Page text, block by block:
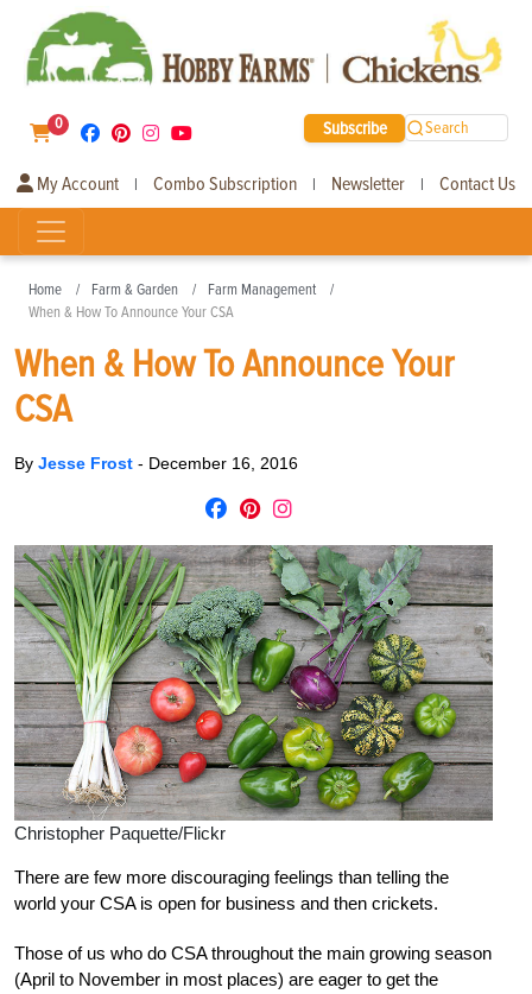
0 Subscribe Search
My Account | Combo Subscription | Newsletter | Contact Us
Home Farm & Garden
Farm Management
When & How To Announce Your CSA
When & How To Announce Your
CSA
By Jesse Frost - December 16, 2016
Christopher Paquette/Flickr
There are few more discouraging feelings than telling the
world your CSA is open for business and then crickets.
Those of us who do CSA throughout the main growing season
(April to November in most places) are eager to get the